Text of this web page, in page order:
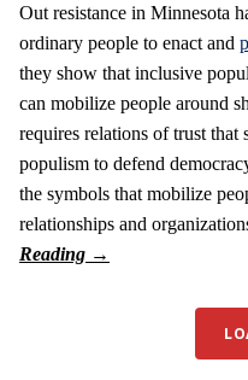
Out resistance in Minnesota
ordinary people to enact and
they show that inclusive
can mobilize people around
requires relations of trust
populism to defend
the symbols that mobilize
relationships and